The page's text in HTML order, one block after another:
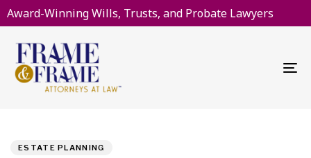
Award-Winning Wills, Trusts, and Probate Lawyers
ESTATE PLANNING